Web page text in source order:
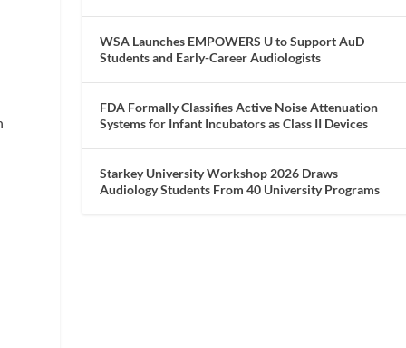
WSA Launches EMPOWERS U to Support AuD
Students and Early-Career Audiologists
FDA Formally Classifies Active Noise Attenuation
Systems for Infant Incubators as Class II Devices
Starkey University Workshop 2026 Draws
Audiology Students From 40 University Programs